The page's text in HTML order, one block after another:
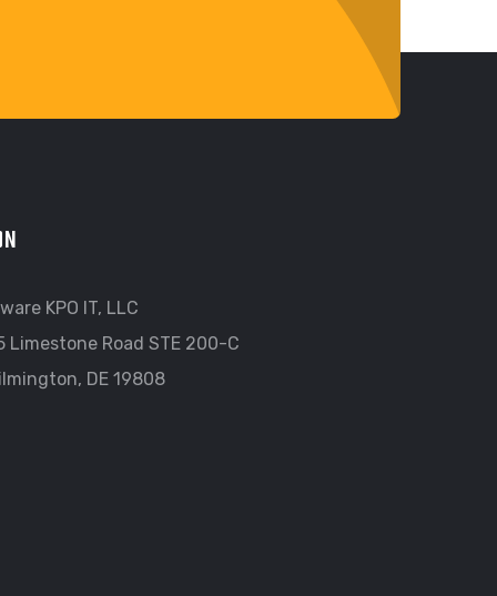
KPO IT, LLC
Limestone Road STE 200-C
DE 19808